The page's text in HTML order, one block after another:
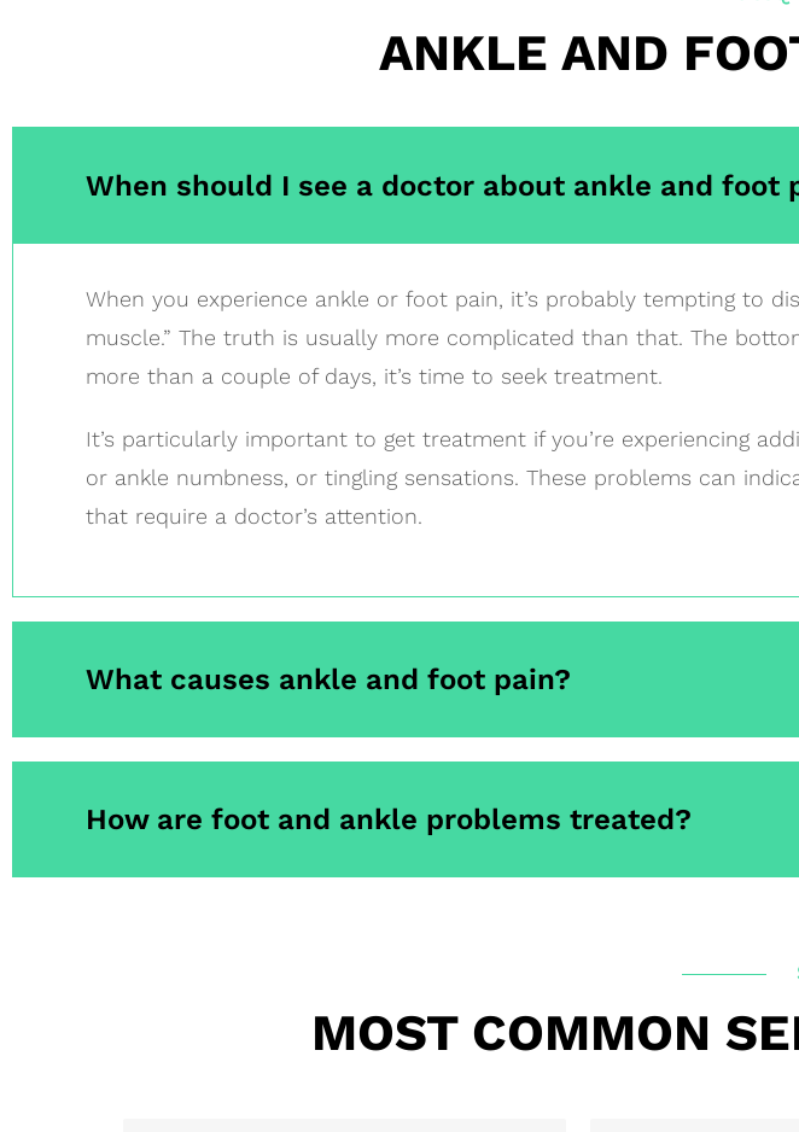
ANKLE AND
When should I see a doctor about ankle and foot
When you experience ankle or foot pain, it’s probably tempting to
muscle.” The truth is usually more complicated than that. The
more than a couple of days, it’s time to seek treatment.
It’s particularly important to get treatment if you’re experiencing
or ankle numbness, or tingling sensations. These problems can
that require a doctor’s attention.
What causes ankle and foot pain?
How are foot and ankle problems treated?
MOST COMMON